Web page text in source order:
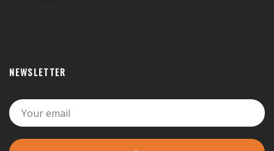
NEWSLETTER